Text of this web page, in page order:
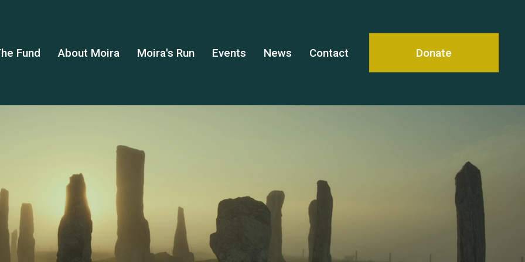
Fund About Moira Moira's Run Events News Contact Donate